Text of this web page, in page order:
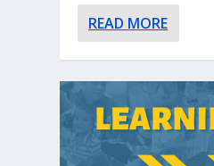
READ MORE